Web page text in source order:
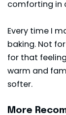
comforting in
Every time I
baking. Not
for that
warm and
softer.
More